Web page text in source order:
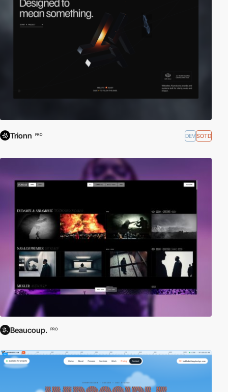
Trionn PRO DEVSOTD
Beaucoup. PRO